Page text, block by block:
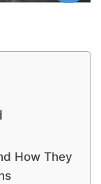
How They